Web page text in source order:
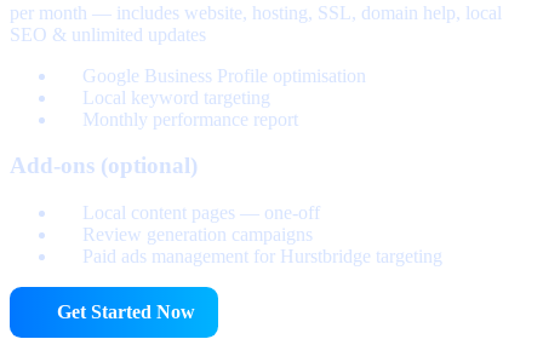
per month — includes website, hosting, SSL, domain help, local
SEO & unlimited updates
Google Business Profile optimisation
Local keyword targeting
Monthly performance report
Add-ons (optional)
Local content pages — one-off
Review generation campaigns
Paid ads management for Hurstbridge targeting
Get Started Now